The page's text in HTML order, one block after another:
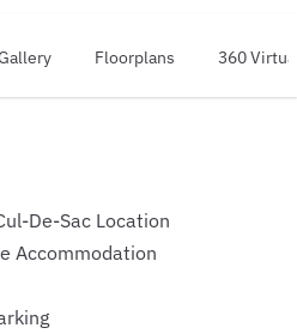
Floorplans 360
De-Sac Location
Accommodation